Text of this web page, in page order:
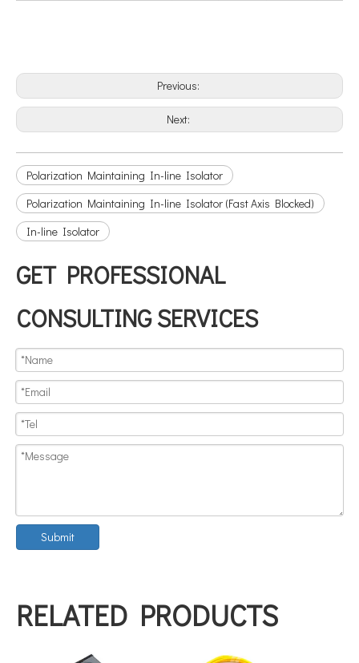
Previous:
Next:
Polarization Maintaining In-line Isolator
Polarization Maintaining In-line Isolator (Fast Axis Blocked)
In-line Isolator
GET PROFESSIONAL
CONSULTING SERVICES
Submit
RELATED PRODUCTS